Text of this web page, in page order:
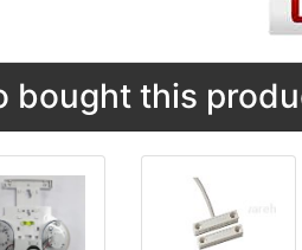
bought this